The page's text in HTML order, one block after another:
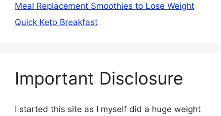
Meal Replacement Smoothies to Lose Weight
Quick Keto Breakfast
Important Disclosure
I started this site as I myself did a huge weight